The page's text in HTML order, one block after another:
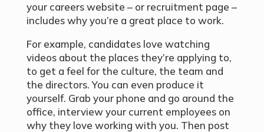
your careers website – or recruitment page –
includes why you’re a great place to work.
For example, candidates love watching
videos about the places they’re applying to,
to get a feel for the culture, the team and
the directors. You can even produce it
yourself. Grab your phone and go around the
office, interview your current employees on
why they love working with you. Then post